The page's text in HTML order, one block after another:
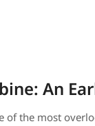
An
of the most